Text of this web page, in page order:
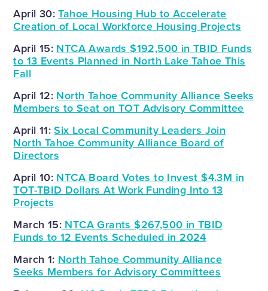
April 30:Tahoe Housing Hub to Accelerate
Creation of Local Workforce Housing Projects
April 15: NTCA Awards $192,500 in TBID Funds
to 13 Events Planned in North Lake Tahoe This
Fall
April 12: North Tahoe Community Alliance Seeks
Members to Seat on TOT Advisory Committee
April 11:Six Local Community Leaders Join
North Tahoe Community Alliance Board of
Directors
April 10: NTCA Board Votes to Invest $4.3M in
TOT-TBID Dollars At Work Funding Into 13
Projects
March 15: NTCA Grants $267,500 in TBID
Funds to 12 Events Scheduled in 2024
March 1: North Tahoe Community Alliance
Seeks Members for Advisory Committees